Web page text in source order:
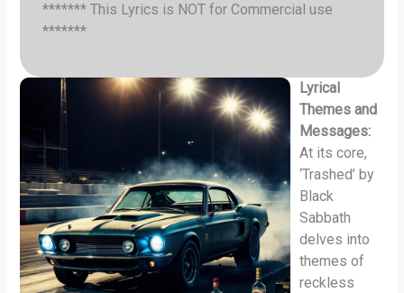
******* This Lyrics is NOT for Commercial use
*******
Lyrical
Themes and
Messages:
At its core,
‘Trashed’ by
Black
Sabbath
delves into
themes of
reckless